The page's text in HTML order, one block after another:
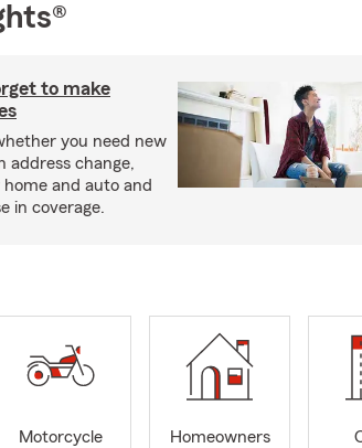
to make
you need new
address change,
and auto and
in coverage.
Motorcycle
Homeowners